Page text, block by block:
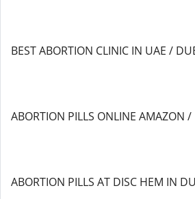
BEST ABORTION CLINIC IN UAE /
ABORTION PILLS ONLINE AMAZON
ABORTION PILLS AT DISC HEM IN